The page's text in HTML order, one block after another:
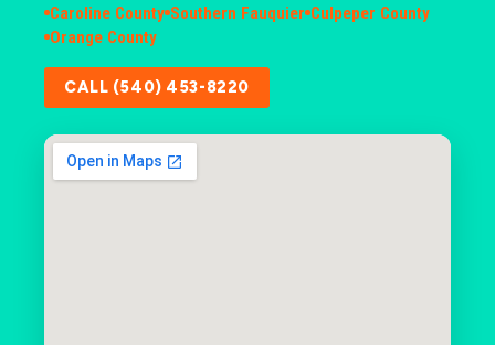
Caroline County Southern Fauquier Culpeper County
Orange County
CALL (540) 453-8220